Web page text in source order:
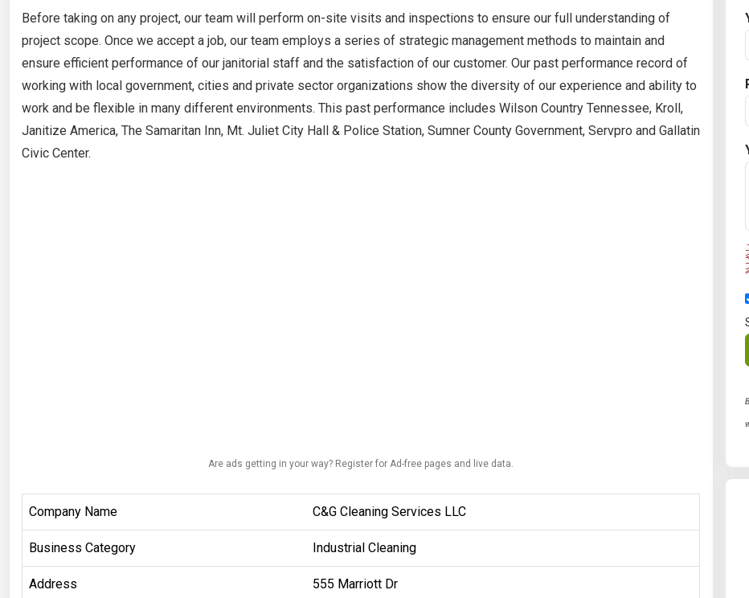
Before taking on any project, our team will perform on-site visits and inspections to ensure our full understanding of
project scope. Once we accept a job, our team employs a series of strategic management methods to maintain and
ensure efficient performance of our janitorial staff and the satisfaction of our customer. Our past performance record of
working with local government, cities and private sector organizations show the diversity of our experience and ability to
work and be flexible in many different environments. This past performance includes Wilson Country Tennessee, Kroll,
Janitize America, The Samaritan Inn, Mt. Juliet City Hall & Police Station, Sumner County Government, Servpro and Gallatin
Civic Center.
Are ads getting in your way? Register for Ad-free pages and live data.
Company Name C&G Cleaning Services LLC
Business Category Industrial Cleaning
Address
555 Marriott Dr